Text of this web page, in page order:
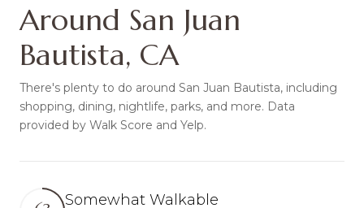
Around San Juan
Bautista, CA
There's plenty to do around San Juan Bautista, including
shopping, dining, nightlife, parks, and more. Data
provided by Walk Score and Yelp.
Somewhat Walkable